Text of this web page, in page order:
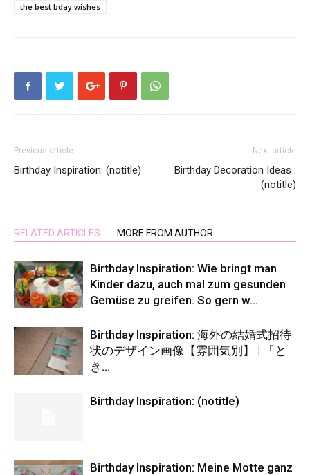
the best bday wishes
Previous article
Birthday Inspiration: (notitle)
Next article
Birthday Decoration Ideas :
(notitle)
RELATED ARTICLES MORE FROM AUTHOR
Birthday Inspiration: Wie bringt man
Kinder dazu, auch mal zum gesunden
Gemüse zu greifen. So gern w…
Birthday Inspiration: 海外の結婚式招待
状のデザイン画像【雰囲気別】 | 「と
き…
Birthday Inspiration: (notitle)
Birthday Inspiration: Meine Motte ganz